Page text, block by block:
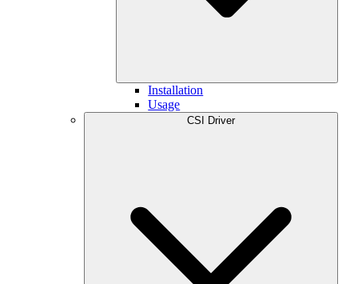
Installation
Usage
CSI Driver